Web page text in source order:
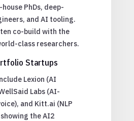
PhDs, deep-
and AI tooling.
co-build with the
class researchers.
Startups
Lexion (AI
Labs (AI-
and Kitt.ai (NLP
the AI2